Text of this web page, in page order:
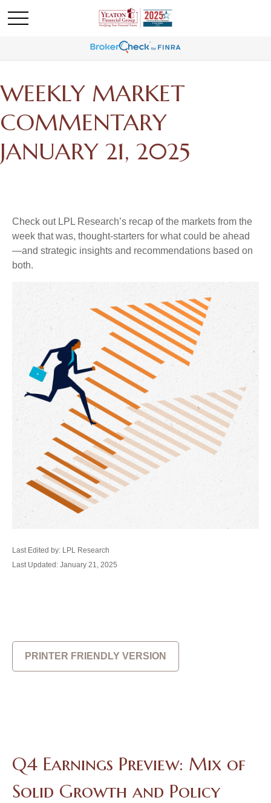
WEEKLY MARKET
COMMENTARY
JANUARY 21, 2025
Check out LPL Research’s recap of the markets from the
week that was, thought-starters for what could be ahead
—and strategic insights and recommendations based on
both.
Last Edited by: LPL Research
Last Updated: January 21, 2025
PRINTER FRIENDLY VERSION
Q4 Earnings Preview: Mix of
Solid Growth and Policy